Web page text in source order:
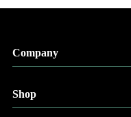
Company
Shop